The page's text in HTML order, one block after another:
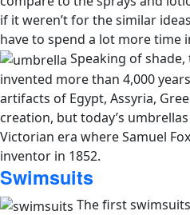
if it weren’t for the similar
have to spend a lot more time
Speaking of
invented more than 4,000
artifacts of Egypt, Assyria,
creation, but today’s
Victorian era where Samuel
inventor in 1852.
Swimsuits
The first